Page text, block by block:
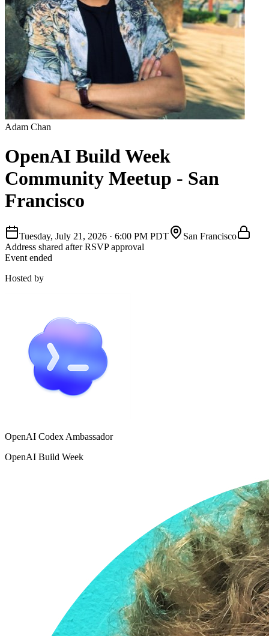
Adam Chan
OpenAI Build Week
Community Meetup - San
Francisco
Tuesday, July 21, 2026 · 6:00 PM PDT
San Francisco
Address shared after RSVP approval
Event ended
Hosted by
OpenAI Codex Ambassador
OpenAI Build Week